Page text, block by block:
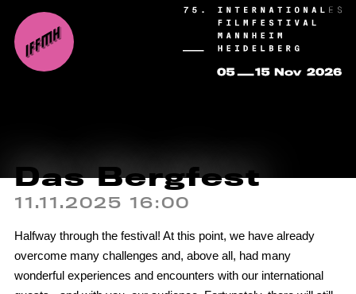
Das Bergfest
11.11.2025 16:00
Halfway through the festival! At this point, we have already
overcome many challenges and, above all, had many
wonderful experiences and encounters with our international